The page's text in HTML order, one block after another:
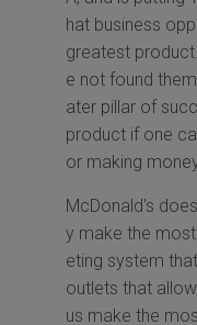
hat business
greatest
e not found
ater pillar of
product if one
or making
McDonald's
y make the
eting system
outlets that
us make the